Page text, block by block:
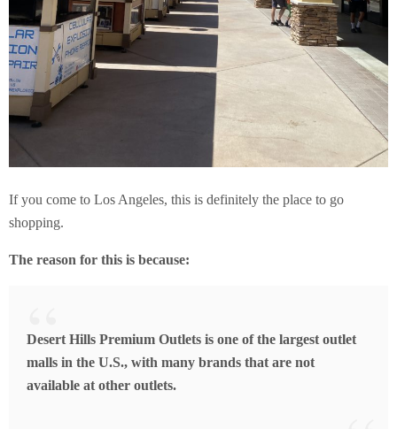
If you come to Los Angeles, this is definitely the place to go
shopping.
The reason for this is because:
Desert Hills Premium Outlets is one of the largest outlet
malls in the U.S., with many brands that are not
available at other outlets.